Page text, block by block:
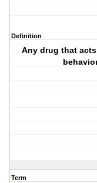
Definition
Any drug that
Term